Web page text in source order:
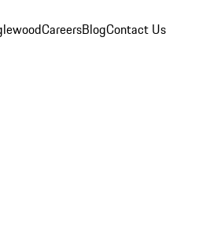
CareersBlogContact Us